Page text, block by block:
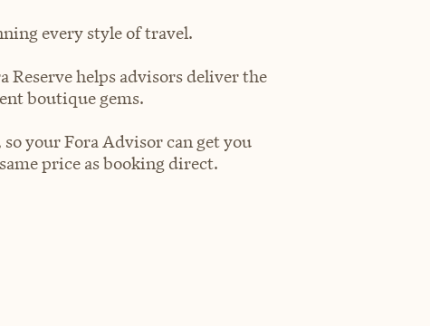
every style of travel.
Reserve helps advisors deliver the
boutique gems.
your Fora Advisor can get you
price as booking direct.